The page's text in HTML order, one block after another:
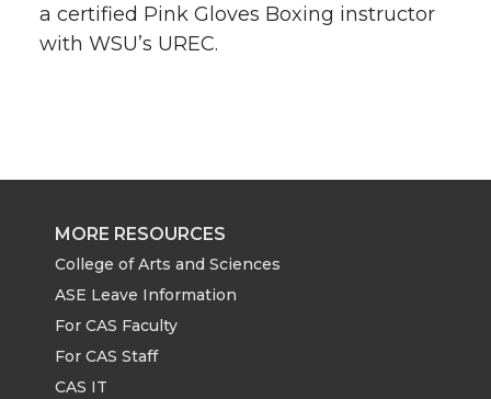
a certified Pink Gloves Boxing instructor
with WSU’s UREC.
MORE RESOURCES
College of Arts and Sciences
ASE Leave Information
For CAS Faculty
For CAS Staff
CAS IT